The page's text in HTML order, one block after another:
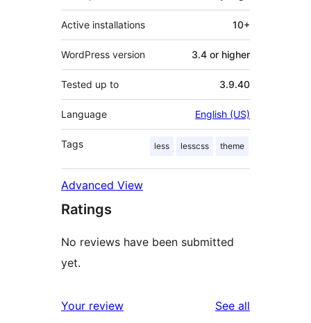
Active installations 10+
WordPress version 3.4 or higher
Tested up to 3.9.40
Language English (US)
Tags less lesscss theme
Advanced View
Ratings
No reviews have been submitted
yet.
Your review See all